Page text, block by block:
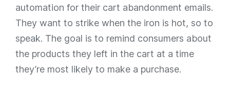
automation for their cart abandonment emails.
They want to strike when the iron is hot, so to
speak. The goal is to remind consumers about
the products they left in the cart at a time
they’re most likely to make a purchase.